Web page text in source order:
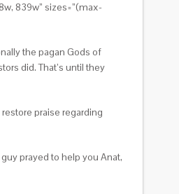
839w” sizes=”(max-
the pagan Gods of
did. That’s until they
praise regarding
prayed to help you Anat,